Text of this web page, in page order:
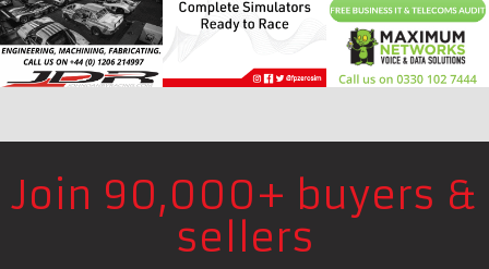
Join 90,000+ buyers &
sellers